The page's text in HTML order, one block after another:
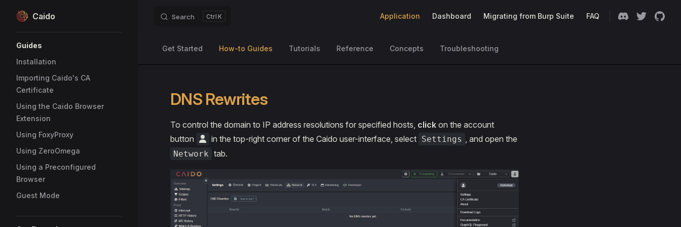
Skip to content
Caido Search K Application Dashboard Migrating from Burp Suite FAQ
Guides
Installation
Importing Caido's CA
Certificate
Using the Caido Browser
Extension
Using FoxyProxy
Using ZeroOmega
Using a Preconfigured
Browser
Guest Mode
Get Started How-to Guides Tutorials Reference Concepts Troubleshooting
DNS Rewrites
To control the domain to IP address resolutions for specified hosts, click on the account
button
in the top-right corner of the Caido user-interface, select Settings , and open the
Network tab.